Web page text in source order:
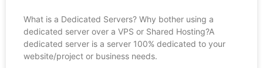
What is a Dedicated Servers? Why bother using a
dedicated server over a VPS or Shared Hosting?A
dedicated server is a server 100% dedicated to your
website/project or business needs.